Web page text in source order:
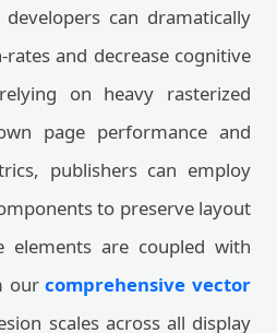
can dramatically
and decrease cognitive
on heavy rasterized
page performance and
publishers can employ
to preserve layout
elements are coupled with
ourcomprehensive vector
scales across all display